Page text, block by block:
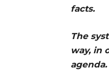
The
way, in